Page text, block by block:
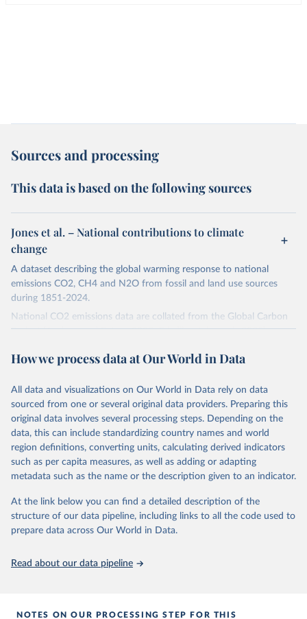
Sources and processing
This data is based on the following sources
Jones et al. – National contributions to climate
change
A dataset describing the global warming response to national
emissions CO2, CH4 and N2O from fossil and land use sources
during 1851-2024.
National CO2 emissions data are collated from the Global Carbon
Project (Andrew and Peters, 2025; Friedlingstein et al., 2025).
hist (HISTTP) (Gütschow et al., 2024).
emissions for each country, gas, and emissions source (fossil or land
use). Emissions of CH4 and N2O emissions are related to
cumulative CO2-equivalent emissions using the Global Warming
Potential (GWP*) approach, with best-estimates of the coefficients
taken from the IPCC AR6 (Forster et al., 2021).
Warming in response to cumulative CO2-equivalent emissions is
carbon emissions (TCRE) approach, with best-estimate value of
TCRE taken from the IPCC AR6 (Forster et al., 2021, Canadell et al.,
2021). 'Warming' is specifically the change in global mean surface
The data files provide emissions, cumulative emissions and the
How we process data at Our World in Data
All data and visualizations on Our World in Data rely on data
sourced from one or several original data providers. Preparing this
original data involves several processing steps. Depending on the
data, this can include standardizing country names and world
region definitions, converting units, calculating derived indicators
such as per capita measures, as well as adding or adapting
metadata such as the name or the description given to an indicator.
At the link below you can find a detailed description of the
structure of our data pipeline, including links to all the code used to
prepare data across Our World in Data.
Read about our data pipeline
NOTES ON OUR PROCESSING STEP FOR THIS